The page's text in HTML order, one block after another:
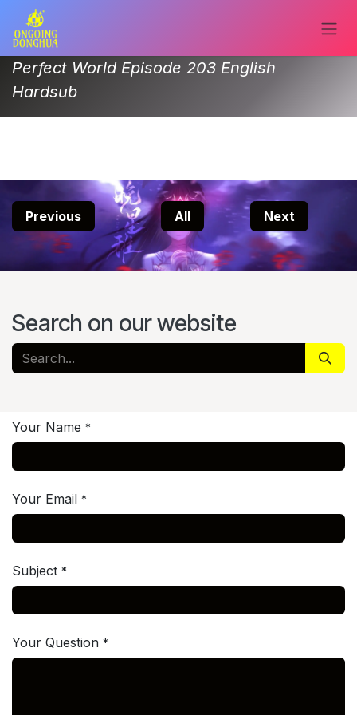
Skip to Content
Perfect World Episode 203 English
Hardsub
Next
All
Previous
Search on our website
Your Name *
Your Email *
Subject *
Your Question *